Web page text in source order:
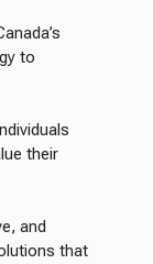
to
their
and
that